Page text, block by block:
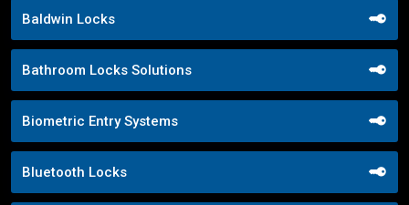
Baldwin Locks
Bathroom Locks Solutions
Biometric Entry Systems
Bluetooth Locks